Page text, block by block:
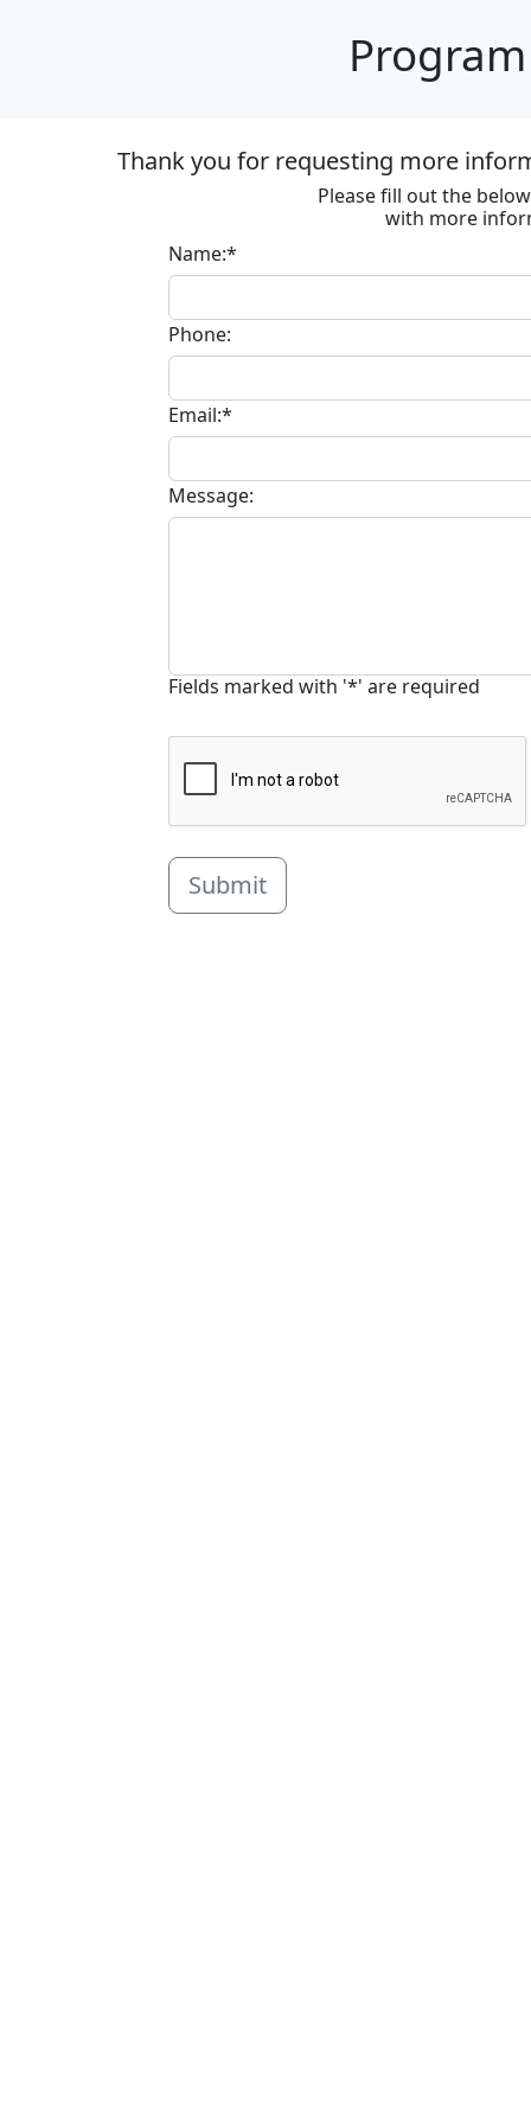
Thank you for requesting more
Please fill out the
with more
Name:*
Phone:
Email:*
Message:
Fields marked with '*' are required
Submit